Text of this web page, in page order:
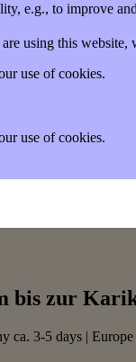
e.g., to improve
using this
use of cookies.
use of cookies.
bis zur
ca. 3-5 days |